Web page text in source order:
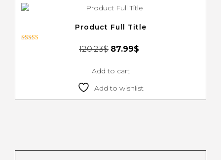
Product Full Title
120.23$ 87.99$
Add to cart
Add to wishlist